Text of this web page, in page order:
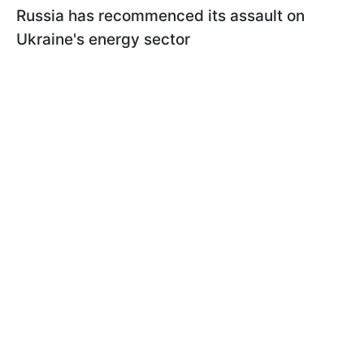
Russia has recommenced its assault on
Ukraine's energy sector